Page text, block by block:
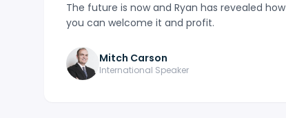
The future is now and Ryan has revealed how
you can welcome it and profit.
Mitch Carson
International Speaker